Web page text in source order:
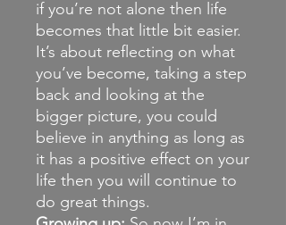
if you’re not alone then life
becomes that little bit easier.
It’s about reflecting on what
you’ve become, taking a step
back and looking at the
bigger picture, you could
believe in anything as long as
it has a positive effect on your
life then you will continue to
do great things.